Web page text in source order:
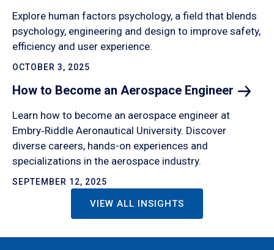
Explore human factors psychology, a field that blends
psychology, engineering and design to improve safety,
efficiency and user experience.
OCTOBER 3, 2025
How to Become an Aerospace Engineer
Learn how to become an aerospace engineer at
Embry‑Riddle Aeronautical University. Discover
diverse careers, hands-on experiences and
specializations in the aerospace industry.
SEPTEMBER 12, 2025
VIEW ALL INSIGHTS